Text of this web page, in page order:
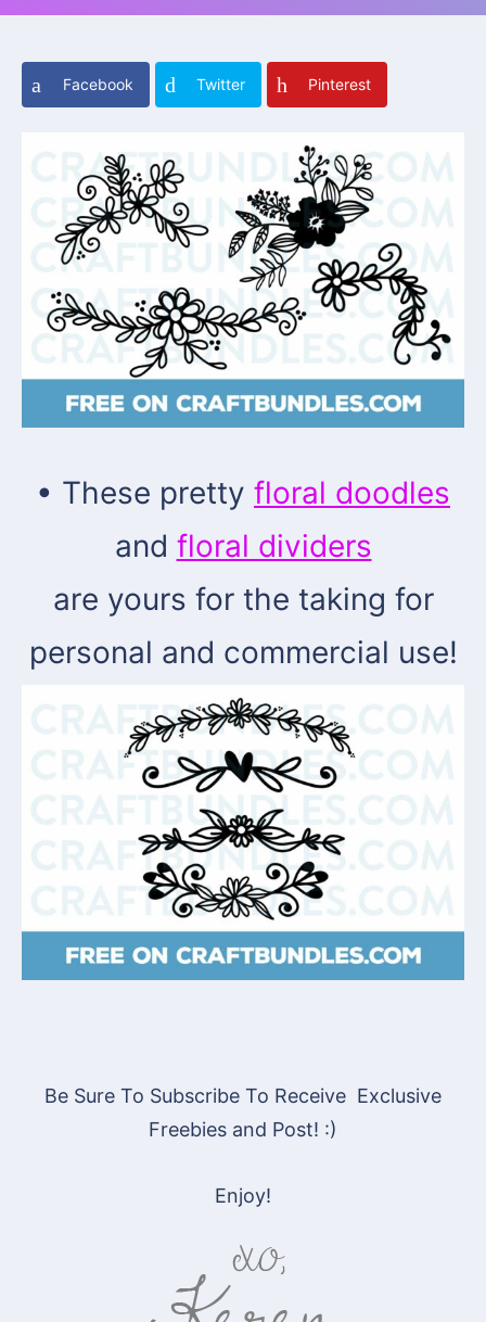
Facebook Twitter Pinterest
• These pretty floral doodles
and floral dividers
are yours for the taking for
personal and commercial use!
Be Sure To Subscribe To Receive Exclusive
Freebies and Post! :)
Enjoy!